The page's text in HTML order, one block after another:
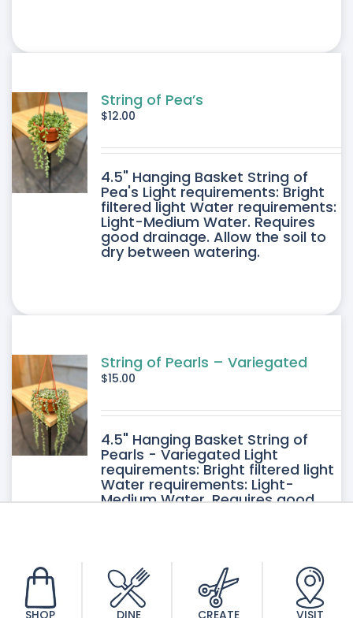
String of Pea’s
$12.00
4.5" Hanging Basket String of
Pea's Light requirements: Bright
filtered light Water requirements:
Light-Medium Water. Requires
good drainage. Allow the soil to
dry between watering.
String of Pearls – Variegated
$15.00
4.5" Hanging Basket String of
Pearls - Variegated Light
requirements: Bright filtered light
Water requirements: Light-
Medium Water. Requires good
SHOP DINE CREATE VISIT